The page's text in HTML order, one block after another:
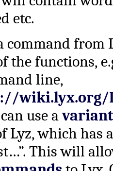
etc.
command from
the functions,
line,
wiki.lyx.org/
use avariant
Lyz, which has
This will